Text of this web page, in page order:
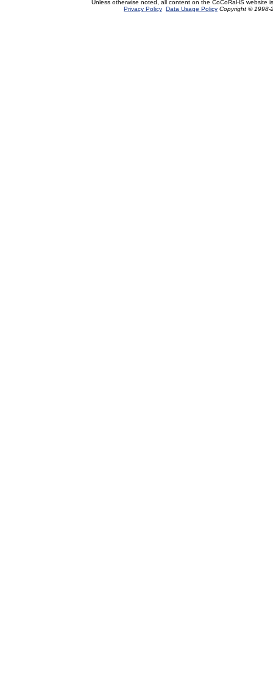
Unless otherwise noted, all content on the CoCoRaHS website
Privacy Policy Data Usage Policy Copyright © 1998-